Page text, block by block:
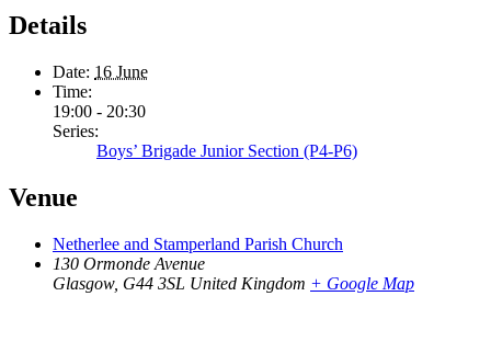
Details
Date: 16 June
Time:
19:00 - 20:30
Series:
Boys’ Brigade Junior Section (P4-P6)
Venue
Netherlee and Stamperland Parish Church
130 Ormonde Avenue
Glasgow, G44 3SL United Kingdom + Google Map